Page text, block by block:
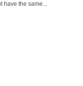
have the same...